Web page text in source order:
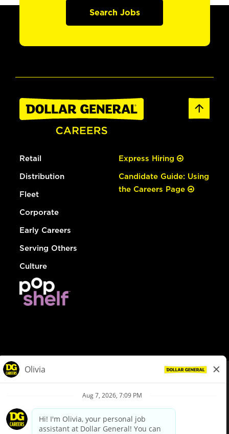
Search Jobs
Retail
Distribution
Fleet
Corporate
Early Careers
Serving Others
Culture
Express Hiring
Candidate Guide: Using
the Careers Page
Privacy Policy
Your Privacy Choices
California Employee and Third Party Privacy Policy
Applicant Privacy Notice